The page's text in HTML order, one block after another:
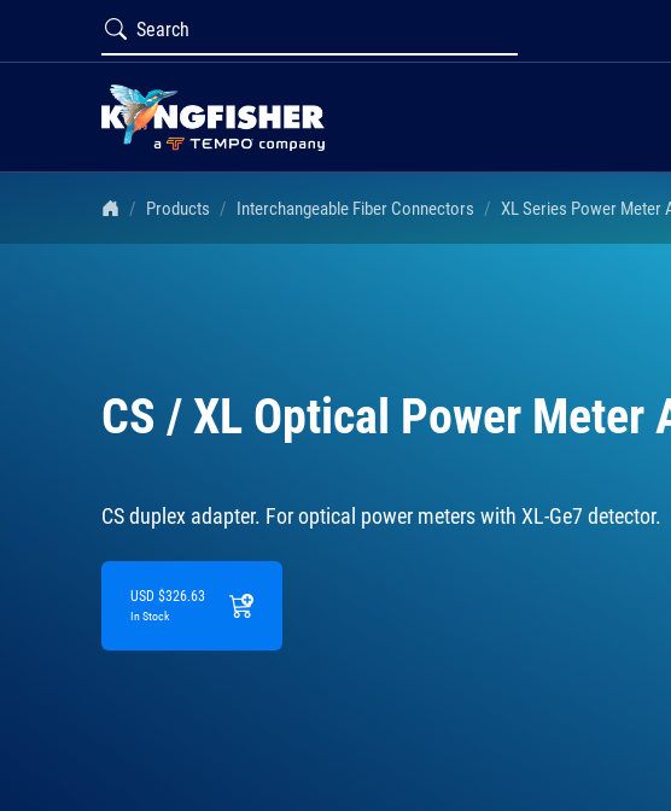
Products Interchangeable Fiber Connectors XL Series Power Meter
CS / XL Optical Power Meter
CS duplex adapter. For optical power meters with XL-Ge7 detector.
USD $326.63
In Stock